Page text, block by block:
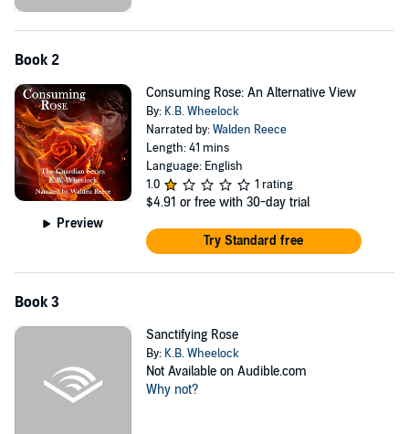
Book 2
Preview
Consuming Rose: An Alternative View
By: K.B. Wheelock
Narrated by:Walden Reece
Length: 41 mins
Language: English
1.0
1 rating
$4.91 or free with 30-day trial
Try Standard free
Book 3
Sanctifying Rose
By: K.B. Wheelock
Not Available on Audible.com
Why not?